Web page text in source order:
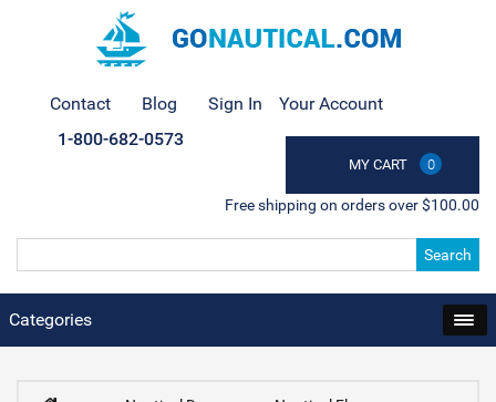
Contact Blog Sign In Your Account
MY CART 0
1-800-682-0573
Free shipping on orders over $100.00
Search
Categories